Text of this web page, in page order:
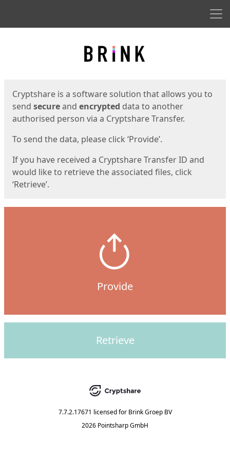
Cryptshare is a software solution that allows you to
send secureand encrypted data to another
authorised person via a Cryptshare Transfer.
To send the data, please click ‘Provide’.
If you have received a Cryptshare Transfer ID and
would like to retrieve the associated files, click
‘Retrieve’.
Provide
Retrieve
7.7.2.17671 licensed for Brink Groep BV
2026 Pointsharp GmbH